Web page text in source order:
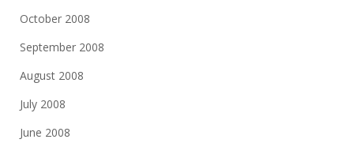
October 2008
September 2008
August 2008
July 2008
June 2008